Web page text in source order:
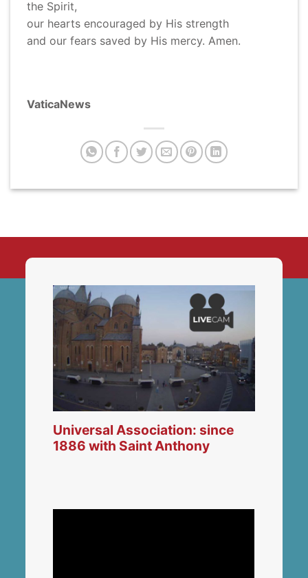
the Spirit,
our hearts encouraged by His strength
and our fears saved by His mercy. Amen.
VaticaNews
Universal Association: since
1886 with Saint Anthony